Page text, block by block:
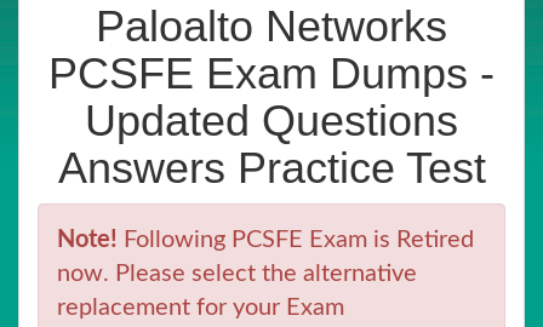
Paloalto Networks
PCSFE Exam Dumps -
Updated Questions
Answers Practice Test
Note! Following PCSFE Exam is Retired
now. Please select the alternative
replacement for your Exam